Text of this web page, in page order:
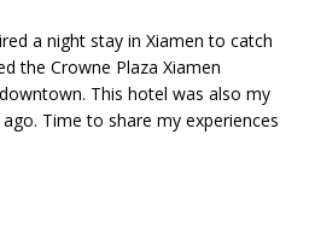
a night stay in Xiamen to catch
the Crowne Plaza Xiamen
This hotel was also my
Time to share my experiences